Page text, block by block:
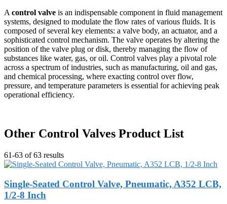
A control valve is an indispensable component in fluid management
systems, designed to modulate the flow rates of various fluids. It is
composed of several key elements: a valve body, an actuator, and a
sophisticated control mechanism. The valve operates by altering the
position of the valve plug or disk, thereby managing the flow of
substances like water, gas, or oil. Control valves play a pivotal role
across a spectrum of industries, such as manufacturing, oil and gas,
and chemical processing, where exacting control over flow,
pressure, and temperature parameters is essential for achieving peak
operational efficiency.
Other Control Valves Product List
61-63 of 63 results
Single-Seated Control Valve, Pneumatic, A352 LCB,
1/2-8 Inch